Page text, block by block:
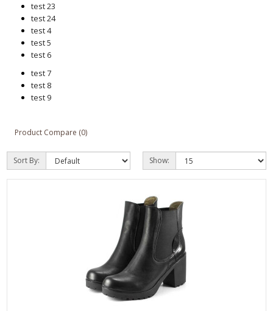
test 23
test 24
test 4
test 5
test 6
test 7
test 8
test 9
Product Compare (0)
Sort By: Show: